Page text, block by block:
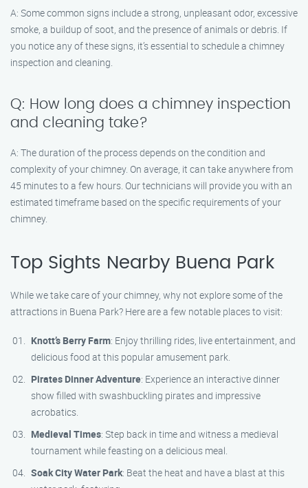
A: Some common signs include a strong, unpleasant odor, excessive
smoke, a buildup of soot, and the presence of animals or debris. If
you notice any of these signs, it’s essential to schedule a chimney
inspection and cleaning.
Q: How long does a chimney inspection
and cleaning take?
A: The duration of the process depends on the condition and
complexity of your chimney. On average, it can take anywhere from
45 minutes to a few hours. Our technicians will provide you with an
estimated timeframe based on the specific requirements of your
chimney.
Top Sights Nearby Buena Park
While we take care of your chimney, why not explore some of the
attractions in Buena Park? Here are a few notable places to visit:
Knott’s Berry Farm: Enjoy thrilling rides, live entertainment, and
delicious food at this popular amusement park.
Pirates Dinner Adventure: Experience an interactive dinner
show filled with swashbuckling pirates and impressive
acrobatics.
Medieval Times: Step back in time and witness a medieval
tournament while feasting on a delicious meal.
Soak City Water Park: Beat the heat and have a blast at this